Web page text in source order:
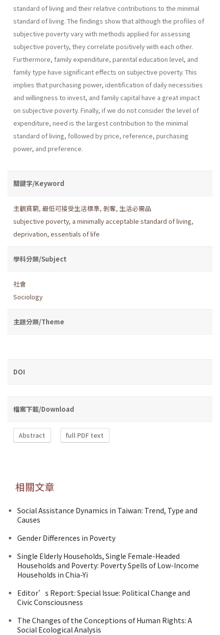
standard of living and their relative contributions to the minimal
standard of living. The findings show that although the profiles of
subjective poverty vary with methods applied for assessing
subjective poverty, they correlate positively with each other.
Furthermore, family expenditure, parental education level, and
family type have significant effects on subjective poverty. This
implies that purchasing power, identification of daily necessities
and willingness to invest, and family capital have a great impact
on subjective poverty. Finally, if we do not consider the level of
expenditure, need is the largest contribution to the minimal
standard of living, followed by price, reference, purchasing
power, and preference.
關鍵字/Keyword
主觀貧窮, 最低可接受生活標準, 剝奪, 生活必需品
subjective poverty, a minimally acceptable standard of living,
deprivation, essentials of life
學科分類/Subject
社會
Sociology
主題分類/Theme
DOI
檔案下載/Download
Abstract full PDF text
相關文章
Social Assistance Dynamics in Taiwan: Trend, Type and
Causes
Gender Differences in Poverty
Single Elderly Households, Single Female-Headed
Households and Poverty: Poverty Spells of Low-Income
Households in Chia-Yi
Editor’s Report: Special Issue: Political Change and
Civic Consciousness
The Changes of the Conceptions of Human Rights: A
Social Ecological Analysis